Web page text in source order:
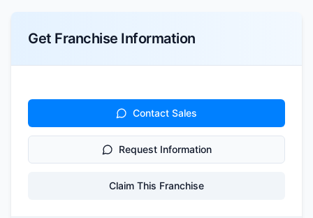
Get Franchise Information
Contact Sales
Request Information
Claim This Franchise